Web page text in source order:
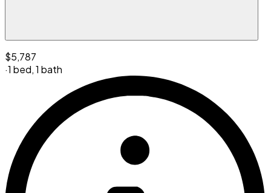
$5,787
·1 bed,1 bath